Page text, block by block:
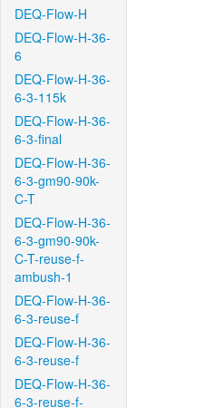
DEQ-Flow-H
DEQ-Flow-H-36-
6
DEQ-Flow-H-36-
6-3-115k
DEQ-Flow-H-36-
6-3-final
DEQ-Flow-H-36-
6-3-gm90-90k-
C-T
DEQ-Flow-H-36-
6-3-gm90-90k-
C-T-reuse-f-
ambush-1
DEQ-Flow-H-36-
6-3-reuse-f
DEQ-Flow-H-36-
6-3-reuse-f
DEQ-Flow-H-36-
6-3-reuse-f-